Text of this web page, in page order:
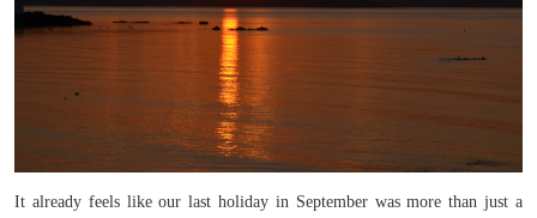
It already feels like our last holiday in September was more than just a